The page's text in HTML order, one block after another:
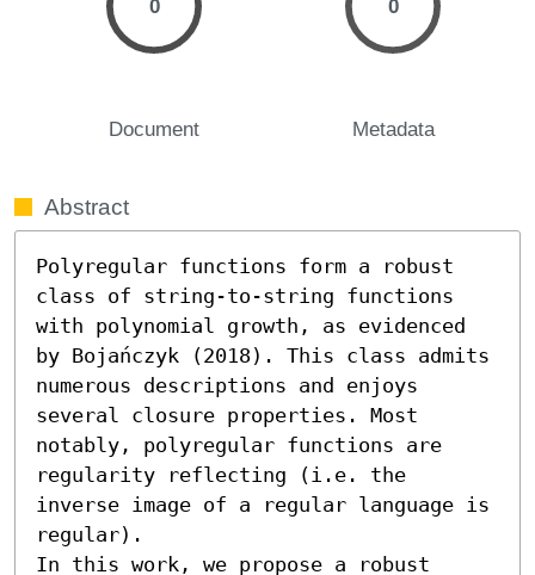
0
Document
0
Metadata
Abstract
Polyregular functions form a robust
class of string-to-string functions
with polynomial growth, as evidenced
by Bojańczyk (2018). This class admits
numerous descriptions and enjoys
several closure properties. Most
notably, polyregular functions are
regularity reflecting (i.e. the
inverse image of a regular language is
regular).
In this work, we propose a robust